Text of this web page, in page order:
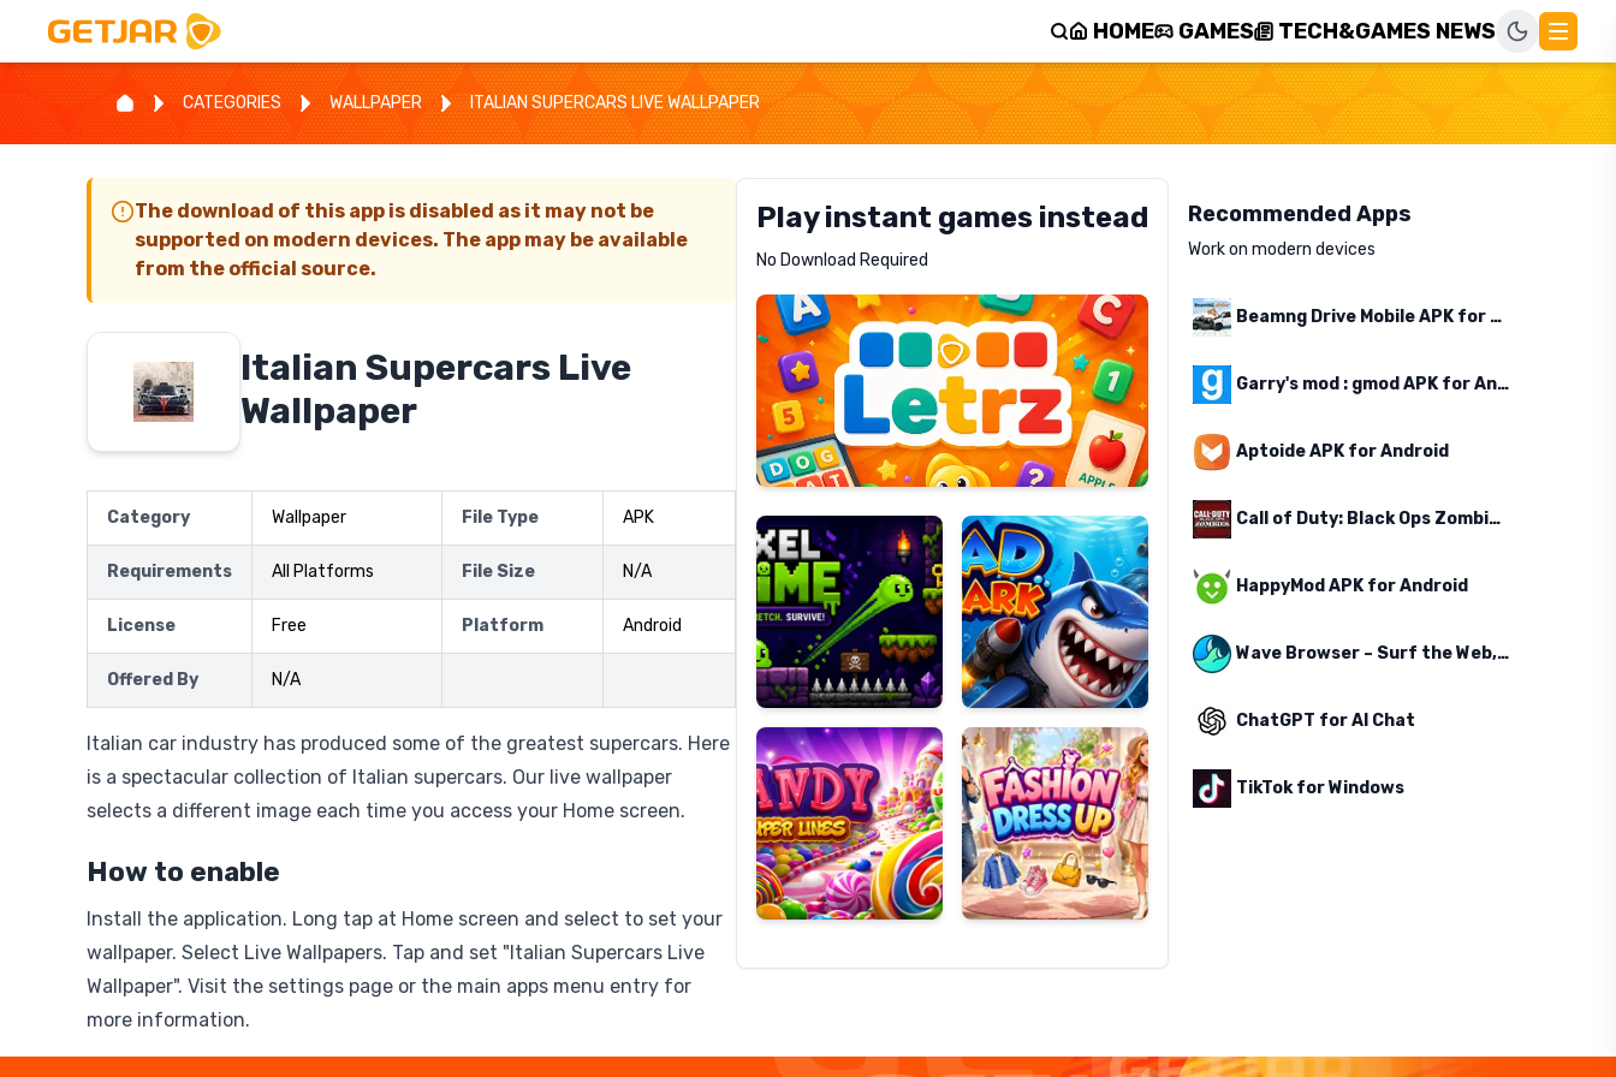
HOME GAMES TECH&GAMES NEWS
CATEGORIES WALLPAPER ITALIAN SUPERCARS LIVE WALLPAPER
The download of this app is disabled as it may not be
supported on modern devices. The app may be available
from the official source.
Italian Supercars Live
Wallpaper
Category Wallpaper File Type APK
Requirements All Platforms File Size N/A
License Free Platform Android
Offered By N/A
Italian car industry has produced some of the greatest supercars. Here
is a spectacular collection of Italian supercars. Our live wallpaper
selects a different image each time you access your Home screen.
How to enable
Install the application. Long tap at Home screen and select to set your
wallpaper. Select Live Wallpapers. Tap and set "Italian Supercars Live
Wallpaper". Visit the settings page or the main apps menu entry for
more information.
Play instant games instead
No Download Required
Letrz
Pixel
Slime
Mad
Shark
Candy
Super
Lines
Fashion
Dress
Up
Recommended Apps
Work on modern devices
Beamng Drive Mobile APK for Android
Garry's mod : gmod APK for Android
Aptoide APK for Android
Call of Duty: Black Ops Zombies APK for Android
HappyMod APK for Android
Wave Browser – Surf the Web, Save the Ocean
ChatGPT for AI Chat
TikTok for Windows